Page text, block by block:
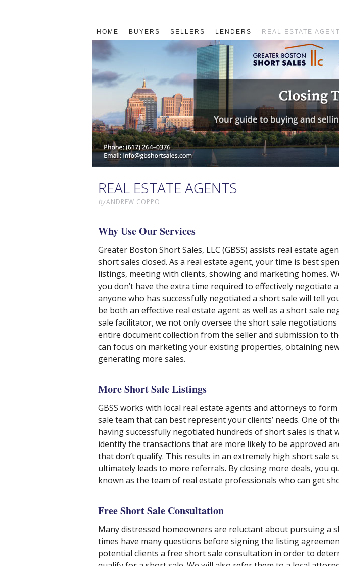
HOME BUYERS SELLERS LENDERS REAL ESTATE
REAL ESTATE AGENTS
byANDREW COPPO
Why Use Our Services
Greater Boston Short Sales, LLC (GBSS) assists real estate
short sales closed. As a real estate agent, your time is best
listings, meeting with clients, showing and marketing homes.
you don’t have the extra time required to effectively negotiate
anyone who has successfully negotiated a short sale will tell
be both an effective real estate agent as well as a short sale
sale facilitator, we not only oversee the short sale
entire document collection from the seller and submission to
can focus on marketing your existing properties, obtaining
generating more sales.
More Short Sale Listings
GBSS works with local real estate agents and attorneys to
sale team that can best represent your clients’ needs. One of
having successfully negotiated hundreds of short sales is that
identify the transactions that are more likely to be approved
that don’t qualify. This results in an extremely high short sale
ultimately leads to more referrals. By closing more deals, you
known as the team of real estate professionals who can get
Free Short Sale Consultation
Many distressed homeowners are reluctant about pursuing a
times have many questions before signing the listing
potential clients a free short sale consultation in order to